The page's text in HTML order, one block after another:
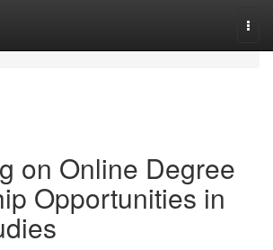
on Online Degree
Opportunities in